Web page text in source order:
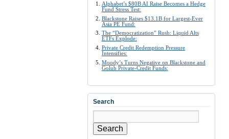
Alphabet’s $80B AI Raise Becomes a Hedge
Fund Stress Test:
Blackstone Raises $13.1B for Largest-Ever
Asia PE Fund:
The “Democratization” Rush: Liquid Alts
ETFs Explode:
Private Credit Redemption Pressure
Intensifies:
Moody’s Turns Negative on Blackstone and
Golub Private-Credit Funds:
Search
Search